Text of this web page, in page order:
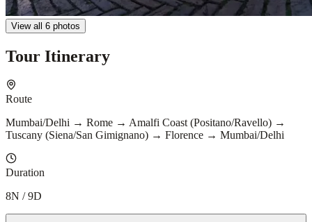
View all 6 photos
Tour Itinerary
Route
Mumbai/Delhi → Rome → Amalfi Coast (Positano/Ravello) →
Tuscany (Siena/San Gimignano) → Florence → Mumbai/Delhi
Duration
8N / 9D